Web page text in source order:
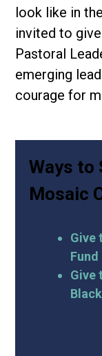
look like in
invited to
Pastoral
emerging
courage for
Ways to
Mosaic
Give
Fund
Give